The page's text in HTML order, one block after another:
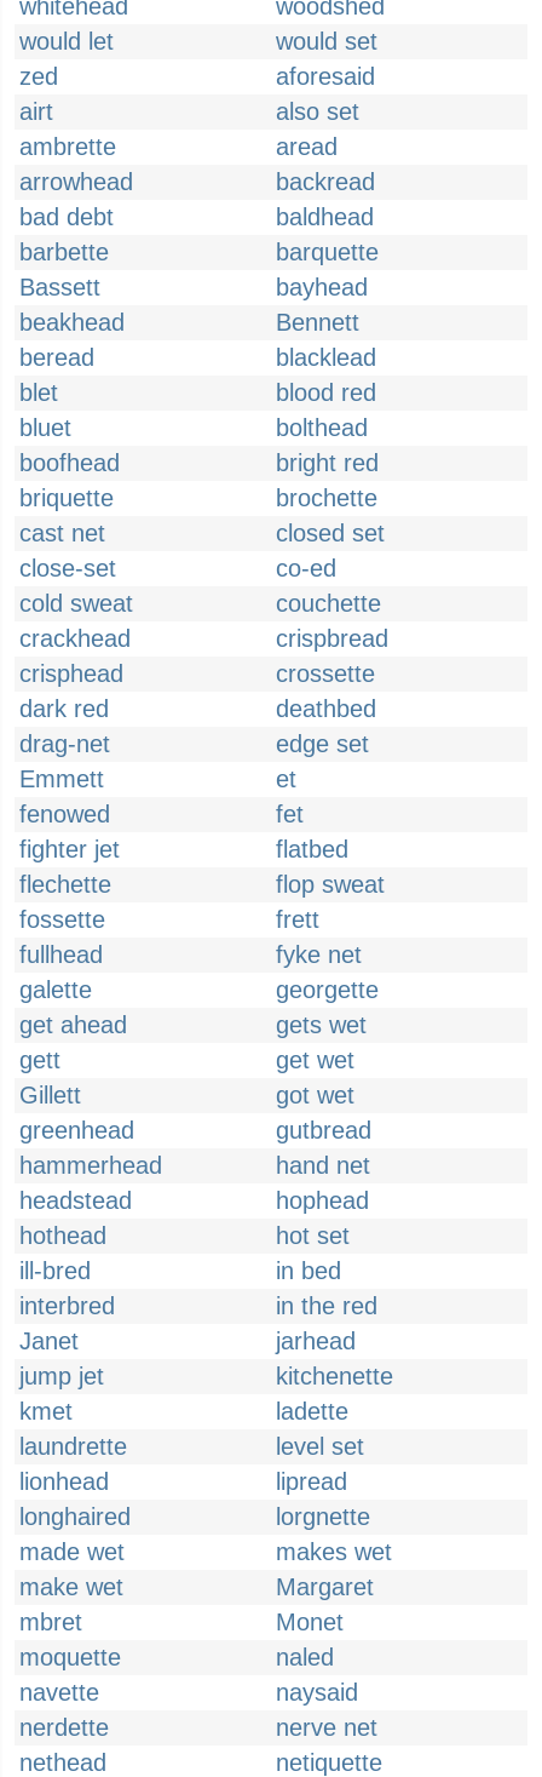
whitehead
woodshed
would let
would set
zed
aforesaid
airt
also set
ambrette
aread
arrowhead
backread
bad debt
baldhead
barbette
barquette
Bassett
bayhead
beakhead
Bennett
beread
blacklead
blet
blood red
bluet
bolthead
boofhead
bright red
briquette
brochette
cast net
closed set
close-set
co-ed
cold sweat
couchette
crackhead
crispbread
crisphead
crossette
dark red
deathbed
drag-net
edge set
Emmett
et
fenowed
fet
fighter jet
flatbed
flechette
flop sweat
fossette
frett
fullhead
fyke net
galette
georgette
get ahead
gets wet
gett
get wet
Gillett
got wet
greenhead
gutbread
hammerhead
hand net
headstead
hophead
hothead
hot set
ill-bred
in bed
interbred
in the red
Janet
jarhead
jump jet
kitchenette
kmet
ladette
laundrette
level set
lionhead
lipread
longhaired
lorgnette
made wet
makes wet
make wet
Margaret
mbret
Monet
moquette
naled
navette
naysaid
nerdette
nerve net
nethead
netiquette